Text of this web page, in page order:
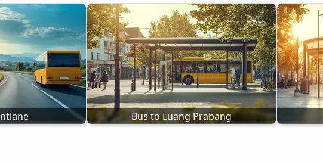
Bus to Luang Prabang